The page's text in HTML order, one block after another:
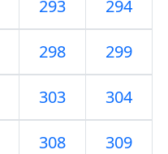
293 294
298 299
303 304
308 309